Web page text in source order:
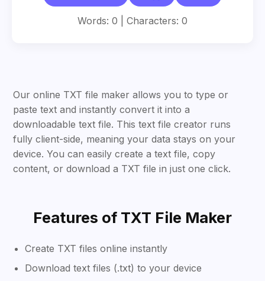
Words: 0 | Characters: 0
Our online TXT file maker allows you to type or
paste text and instantly convert it into a
downloadable text file. This text file creator runs
fully client-side, meaning your data stays on your
device. You can easily create a text file, copy
content, or download a TXT file in just one click.
Features of TXT File Maker
Create TXT files online instantly
Download text files (.txt) to your device